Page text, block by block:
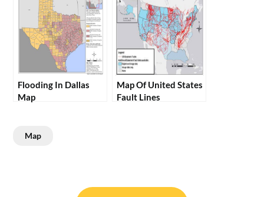
Flooding In Dallas
Map
Map Of United States
Fault Lines
Map